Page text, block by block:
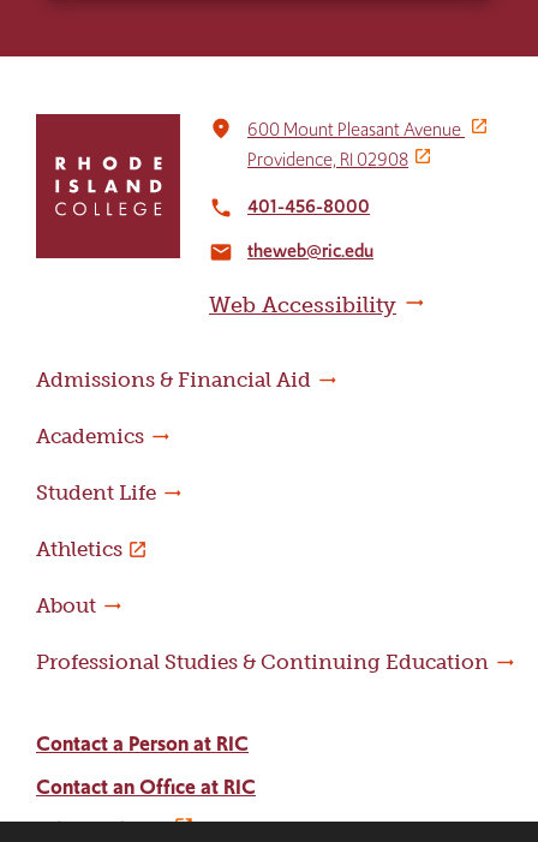
return
home
place
600 Mount Pleasant Avenue
Providence, RI 02908
local_phone 401-456-8000
email theweb@ric.edu
Web Accessibility
Admissions & Financial Aid
Academics
Student Life
Athletics
About
Professional Studies & Continuing Education
Contact a Person at RIC
Contact an Office at RIC
Adams Library